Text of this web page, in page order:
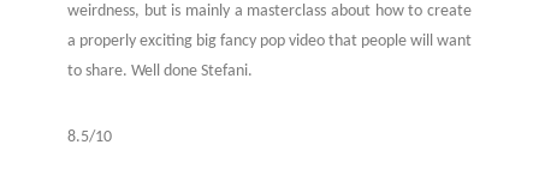
weirdness, but is mainly a masterclass about how to create
a properly exciting big fancy pop video that people will want
to share. Well done Stefani.
8.5/10